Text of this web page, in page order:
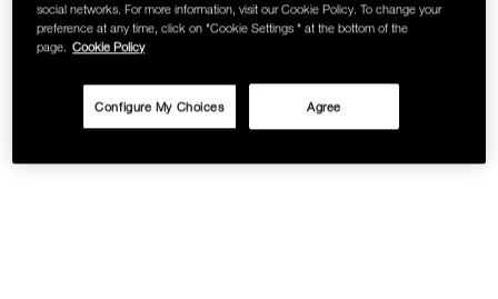
social networks. For more information, visit our Cookie Policy. To change your
preference at any time, click on "Cookie Settings " at the bottom of the
page.
Cookie Policy
Agree
Configure My Choices